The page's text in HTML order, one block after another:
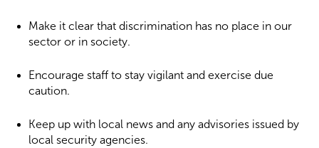
Make it clear that discrimination has no place in our
sector or in society.
Encourage staff to stay vigilant and exercise due
caution.
Keep up with local news and any advisories issued by
local security agencies.